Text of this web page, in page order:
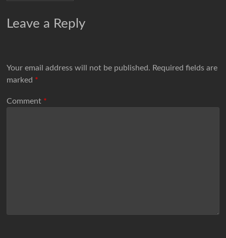
Leave a Reply
Your email address will not be published. Required fields are
marked *
Comment *